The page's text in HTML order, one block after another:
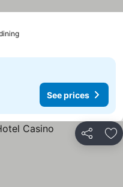
See prices
Share